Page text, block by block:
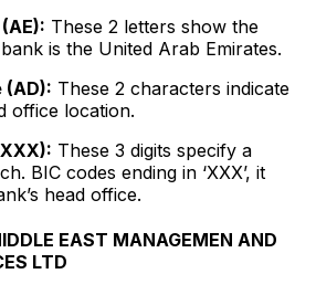
These 2 letters show the
is the United Arab Emirates.
(AD): These 2 characters indicate
office location.
These 3 digits specify a
BIC codes ending in ‘XXX’, it
head office.
EAST MANAGEMEN AND
LTD